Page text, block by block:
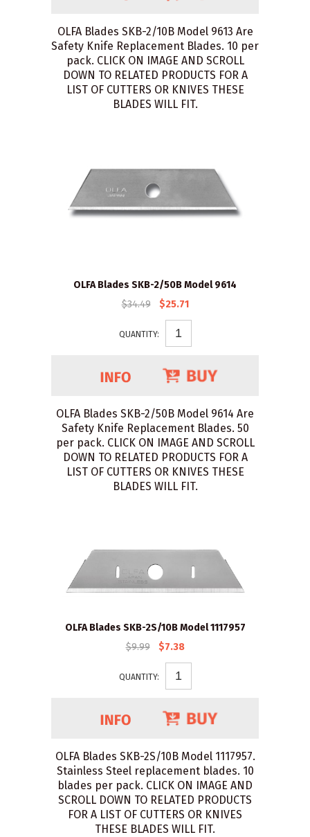
OLFA Blades SKB-2/10B Model 9613 Are
Safety Knife Replacement Blades. 10 per
pack. CLICK ON IMAGE AND SCROLL
DOWN TO RELATED PRODUCTS FOR A
LIST OF CUTTERS OR KNIVES THESE
BLADES WILL FIT.
OLFA Blades SKB-2/50B Model 9614
$34.49
$25.71
QUANTITY:
OLFA Blades SKB-2/50B Model 9614 Are
Safety Knife Replacement Blades. 50
per pack. CLICK ON IMAGE AND SCROLL
DOWN TO RELATED PRODUCTS FOR A
LIST OF CUTTERS OR KNIVES THESE
BLADES WILL FIT.
OLFA Blades SKB-2S/10B Model 1117957
$9.99
$7.38
QUANTITY:
OLFA Blades SKB-2S/10B Model 1117957.
Stainless Steel replacement blades. 10
blades per pack. CLICK ON IMAGE AND
SCROLL DOWN TO RELATED PRODUCTS
FOR A LIST OF CUTTERS OR KNIVES
THESE BLADES WILL FIT.